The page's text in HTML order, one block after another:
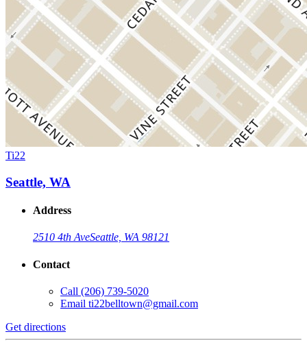
Ti22
Seattle, WA
Address
2510 4th AveSeattle, WA 98121
Contact
Call (206) 739-5020
Email ti22belltown@gmail.com
Get directions